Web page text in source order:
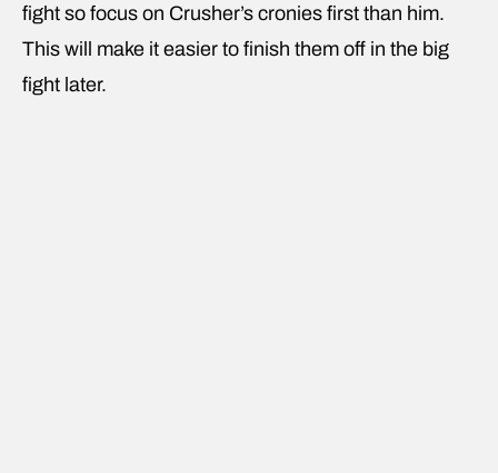
fight so focus on Crusher’s cronies first than him.
This will make it easier to finish them off in the big
fight later.